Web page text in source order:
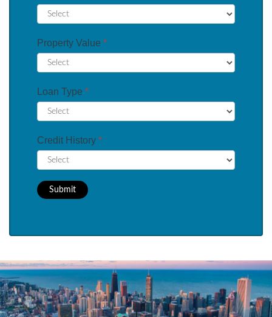
Property Value *
Loan Type *
Credit History *
Submit